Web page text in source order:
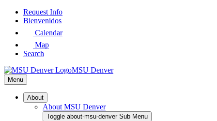
Skip
Request Info
Bienvenidos
Calendar
Map
Search
MSU Denver
Menu
About
About MSU Denver
Toggle about-msu-denver Sub Menu